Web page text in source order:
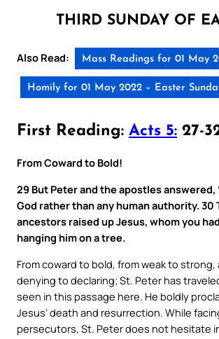
THIRD SUNDAY OF
Also Read: Mass Readings for 01 May
Homily for 01 May 2022 – Easter
First Reading: Acts 5: 27-
From Coward to Bold!
29 But Peter and the apostles answered,
God rather than any human authority. 30
ancestors raised up Jesus, whom you
hanging him on a tree.
From coward to bold, from weak to strong,
denying to declaring; St. Peter has
seen in this passage here. He boldly
Jesus’ death and resurrection. While
persecutors, St. Peter does not hesitate